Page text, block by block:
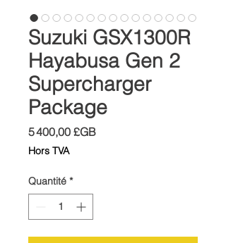
Suzuki GSX1300R
Hayabusa Gen 2
Supercharger
Package
5 400,00 £GBPrix
Hors TVA
Quantité *